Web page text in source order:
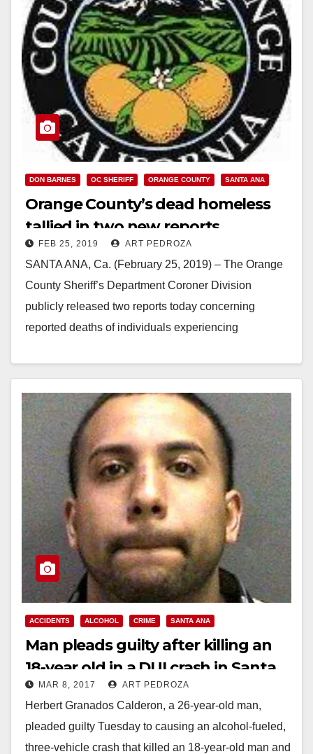
DON BARNES OC SHERIFF ORANGE COUNTY SANTA ANA
Orange County’s dead homeless
tallied in two new reports
FEB 25, 2019 ART PEDROZA
SANTA ANA, Ca. (February 25, 2019) – The Orange
County Sheriff’s Department Coroner Division
publicly released two reports today concerning
reported deaths of individuals experiencing
Read More
ACCIDENTS ALCOHOL CRIME SANTA ANA
Man pleads guilty after killing an
18-year old in a DUI crash in Santa
AnaMAR 8, 2017 ART PEDROZA
Herbert Granados Calderon, a 26-year-old man,
pleaded guilty Tuesday to causing an alcohol-fueled,
three-vehicle crash that killed an 18-year-old man and